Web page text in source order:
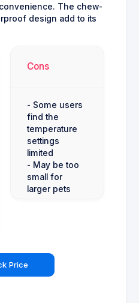
The chew-
design add to its
Cons
- Some users
find the
temperature
settings
limited
- May be too
small for
larger pets
Price